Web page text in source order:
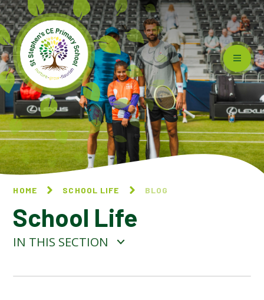
Skip to content ↓
HOME SCHOOL LIFE BLOG
School Life
IN THIS SECTION